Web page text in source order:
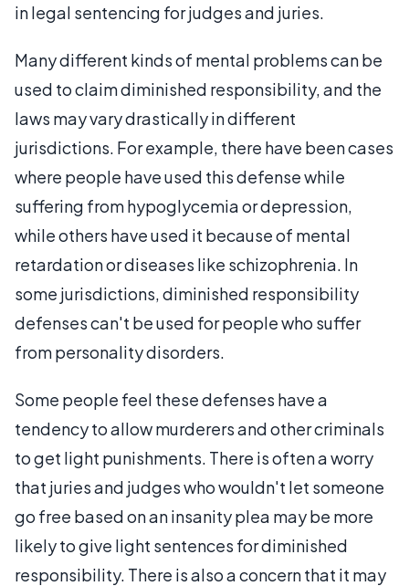
in legal sentencing for judges and juries.
Many different kinds of mental problems can be
used to claim diminished responsibility, and the
laws may vary drastically in different
jurisdictions. For example, there have been cases
where people have used this defense while
suffering from hypoglycemia or depression,
while others have used it because of mental
retardation or diseases like schizophrenia. In
some jurisdictions, diminished responsibility
defenses can't be used for people who suffer
from personality disorders.
Some people feel these defenses have a
tendency to allow murderers and other criminals
to get light punishments. There is often a worry
that juries and judges who wouldn't let someone
go free based on an insanity plea may be more
likely to give light sentences for diminished
responsibility. There is also a concern that it may